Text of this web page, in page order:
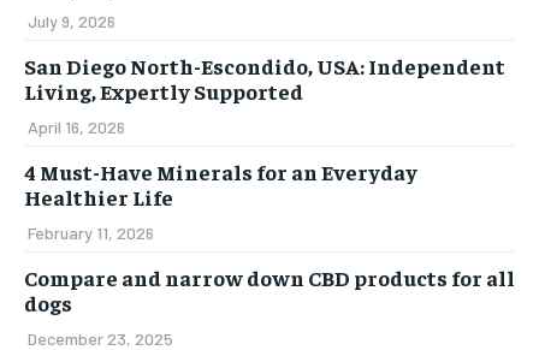
July 9, 2026
San Diego North-Escondido, USA: Independent
Living, Expertly Supported
April 16, 2026
4 Must-Have Minerals for an Everyday
Healthier Life
February 11, 2026
Compare and narrow down CBD products for all
dogs
December 23, 2025